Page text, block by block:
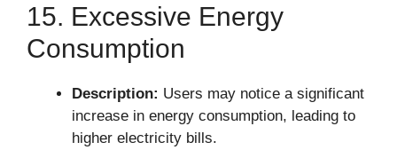
15. Excessive Energy
Consumption
Description: Users may notice a significant
increase in energy consumption, leading to
higher electricity bills.